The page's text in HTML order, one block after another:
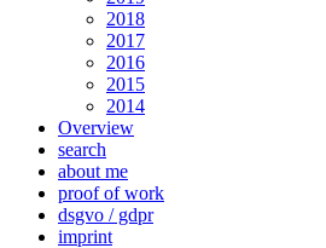
2018
2017
2016
2015
2014
Overview
search
about me
proof of work
dsgvo / gdpr
imprint